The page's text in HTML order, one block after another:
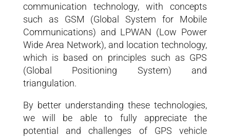
communication technology, with concepts
such as GSM (Global System for Mobile
Communications) and LPWAN (Low Power
Wide Area Network), and location technology,
which is based on principles such as GPS
(Global Positioning System) and
triangulation.
By better understanding these technologies,
we will be able to fully appreciate the
potential and challenges of GPS vehicle